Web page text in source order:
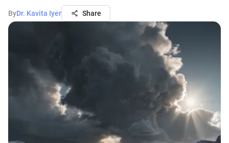
ByDr. Kavita Iyer Share